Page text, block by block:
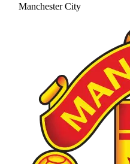
Manchester City